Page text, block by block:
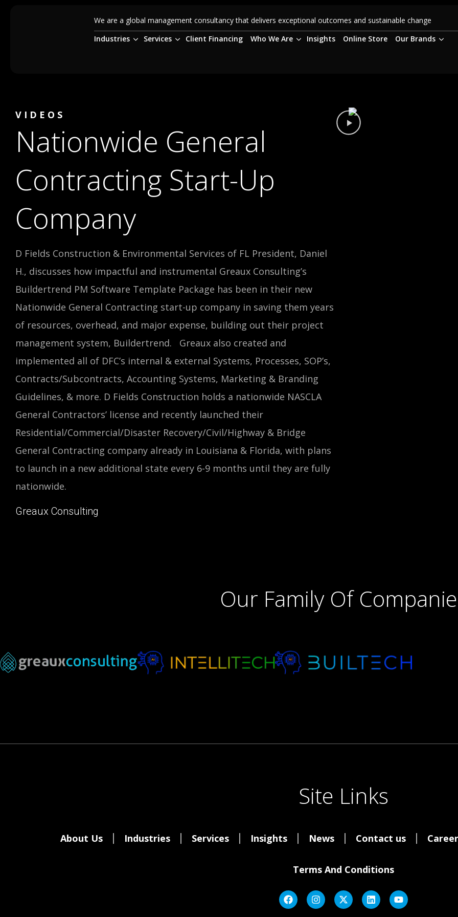
We are a global management consultancy that delivers exceptional outcomes and sustainable change
Industries
Services Client Financing Who We Are Insights Online Store Our Brands
VIDEOS
Nationwide General
Contracting Start-Up
Company
D Fields Construction & Environmental Services of FL President, Daniel
H., discusses how impactful and instrumental Greaux Consulting’s
Buildertrend PM Software Template Package has been in their new
Nationwide General Contracting start-up company in saving them years
of resources, overhead, and major expense, building out their project
management system, Buildertrend. Greaux also created and
implemented all of DFC’s internal & external Systems, Processes, SOP’s,
Contracts/Subcontracts, Accounting Systems, Marketing & Branding
Guidelines, & more. D Fields Construction holds a nationwide NASCLA
General Contractors’ license and recently launched their
Residential/Commercial/Disaster Recovery/Civil/Highway & Bridge
General Contracting company already in Louisiana & Florida, with plans
to launch in a new additional state every 6-9 months until they are fully
nationwide.
Greaux Consulting
Our Family Of
Site Links
About Us Industries Services Insights News Contact us
Terms And Conditions
F
I
X
L
Y